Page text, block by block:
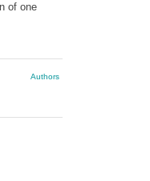
of one
Authors